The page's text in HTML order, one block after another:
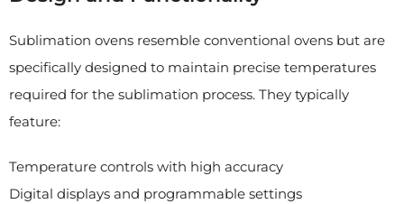
Sublimation ovens resemble conventional ovens but are
specifically designed to maintain precise temperatures
required for the sublimation process. They typically
feature:
Temperature controls with high accuracy
Digital displays and programmable settings